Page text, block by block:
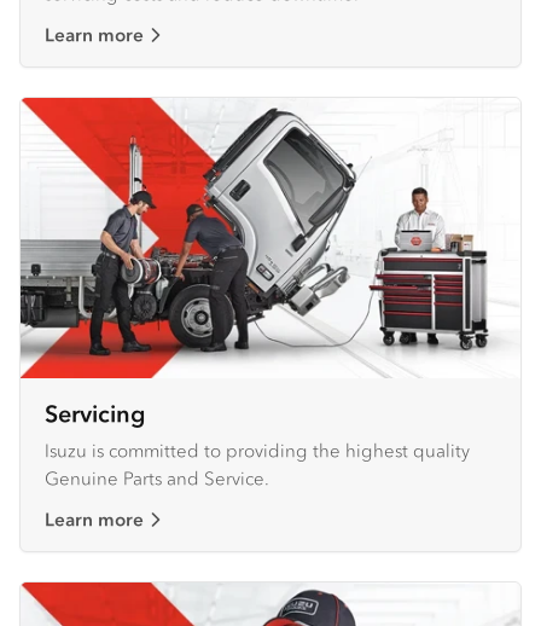
Learn more
Servicing
Isuzu is committed to providing the highest quality
Genuine Parts and Service.
Learn more